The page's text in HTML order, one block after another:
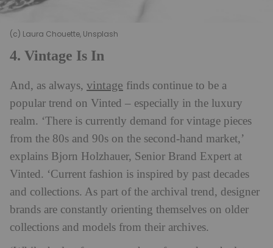
(c) Laura Chouette, Unsplash
4. Vintage Is In
And, as always, vintage finds continue to be a
popular trend on Vinted – especially in the luxury
realm. ‘There is currently demand for vintage pieces
from the 80s and 90s on the second-hand market,’
explains Bjorn Holzhauer, Senior Brand Expert at
Vinted. ‘Current fashion is inspired by past decades
and collections. As part of the archival trend, designer
brands are constantly orienting themselves on older
collections and models from their archives.